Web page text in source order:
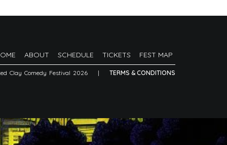
ABOUT SCHEDULE TICKETS FEST MAP
Clay Comedy Festival 2026 | TERMS & CONDITIONS